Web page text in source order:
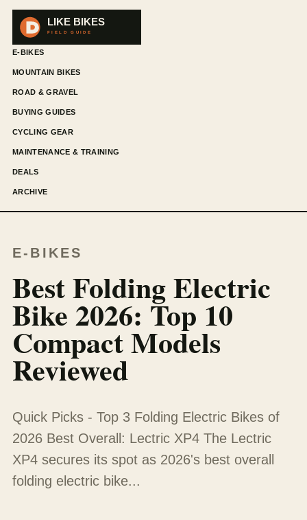
E-BIKES
MOUNTAIN BIKES
ROAD & GRAVEL
BUYING GUIDES
CYCLING GEAR
MAINTENANCE & TRAINING
DEALS
ARCHIVE
E-BIKES
Best Folding Electric
Bike 2026: Top 10
Compact Models
Reviewed
Quick Picks - Top 3 Folding Electric Bikes of
2026 Best Overall: Lectric XP4 The Lectric
XP4 secures its spot as 2026's best overall
folding electric bike...